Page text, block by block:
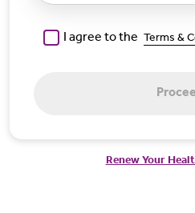
I agree to the Terms &
Renew Your